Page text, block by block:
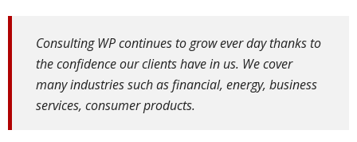
Consulting WP continues to grow ever day thanks to
the confidence our clients have in us. We cover
many industries such as financial, energy, business
services, consumer products.